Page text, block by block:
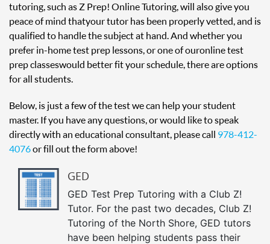
tutoring, such as Z Prep! Online Tutoring, will also give you
peace of mind that your tutor has been properly vetted, and is
qualified to handle the subject at hand. And whether you
prefer in-home test prep lessons, or one of our online test
prep classes would better fit your schedule, there are options
for all students.
Below, is just a few of the test we can help your student
master. If you have any questions, or would like to speak
directly with an educational consultant, please call 978-412-
4076or fill out the form above!
GED
GED Test Prep Tutoring with a Club Z!
Tutor. For the past two decades, Club Z!
Tutoring of the North Shore, GED tutors
have been helping students pass their